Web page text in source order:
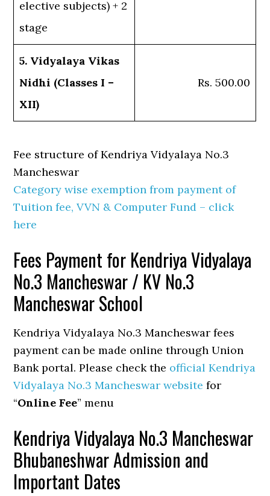
elective subjects) + 2
stage
5. Vidyalaya Vikas
Nidhi (Classes I –
XII)
Rs. 500.00
Fee structure of Kendriya Vidyalaya No.3
Mancheswar
Category wise exemption from payment of
Tuition fee, VVN & Computer Fund – click
here
Fees Payment for Kendriya Vidyalaya
No.3 Mancheswar / KV No.3
Mancheswar School
Kendriya Vidyalaya No.3 Mancheswar fees
payment can be made online through Union
Bank portal. Please check the official Kendriya
Vidyalaya No.3 Mancheswar website for
“Online Fee” menu
Kendriya Vidyalaya No.3 Mancheswar
Bhubaneshwar Admission and
Important Dates